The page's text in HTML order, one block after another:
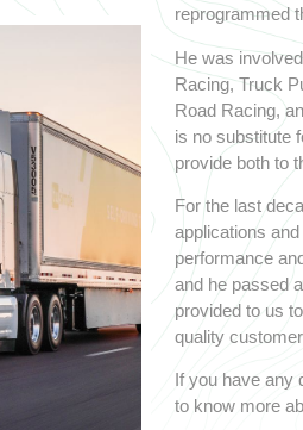
reprogrammed
He was
Racing, Truck
Road Racing,
is no substitute
provide both to
For the last
applications
performance
and he passed
provided to us
quality
If you have any
to know more